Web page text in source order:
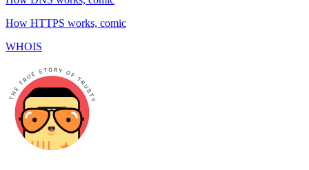
How HTTPS works, comic
WHOIS